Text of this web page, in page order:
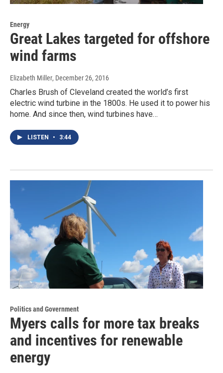
Energy
Great Lakes targeted for offshore
wind farms
Elizabeth Miller, December 26, 2016
Charles Brush of Cleveland created the world’s first
electric wind turbine in the 1800s. He used it to power his
home. And since then, wind turbines have…
LISTEN • 3:44
Politics and Government
Myers calls for more tax breaks
and incentives for renewable
energy